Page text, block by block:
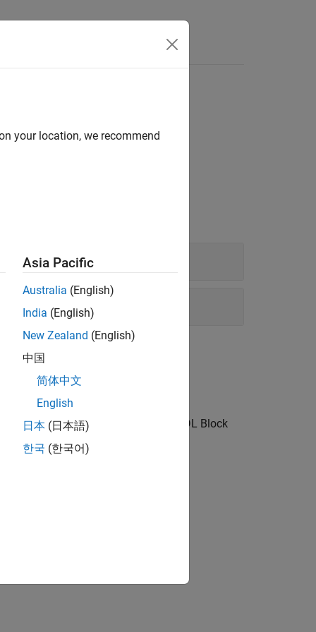
parameters.
toolstrip, block context menu, or HDL Block
your location, we recommend
Asia Pacific
Australia (English)
India (English)
New Zealand (English)
中国
简体中文
English
日本 (日本語)
한국 (한국어)